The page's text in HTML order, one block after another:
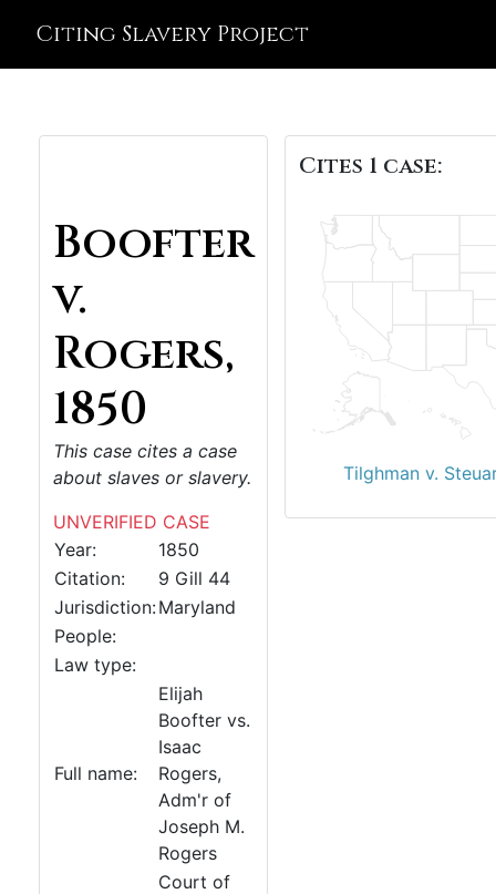
Citing Slavery Project
Boofter
v.
Rogers,
1850
This case cites a case
about slaves or slavery.
UNVERIFIED CASE
Year:
1850
Citation:
9 Gill 44
Jurisdiction:Maryland
People:
Law type:
Full name:
Elijah
Boofter vs.
Isaac
Rogers,
Adm'r of
Joseph M.
Rogers
Court of
Cites 1 case:
Tilghman v.